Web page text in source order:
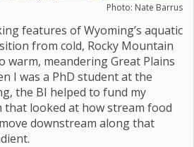
Photo: Nate Barrus
features of Wyoming’s aquatic
from cold, Rocky Mountain
warm, meandering Great Plains
I was a PhD student at the
the BI helped to fund my
that looked at how stream food
downstream along that